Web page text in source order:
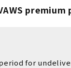
for